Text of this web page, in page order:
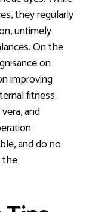
they regularly
untimely
On the
on
improving
fitness.
and
and do no
the